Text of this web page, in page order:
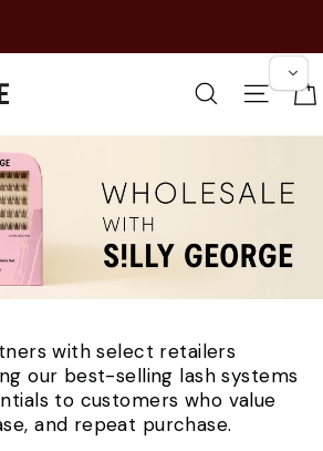
搜索 网站
with select retailers
our best-selling lash systems
to customers who value
and repeat purchase.